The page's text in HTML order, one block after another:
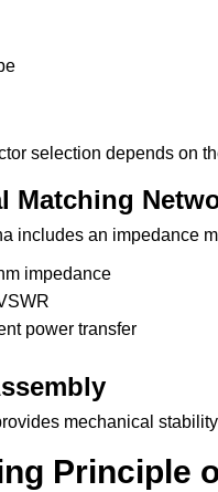
selection depends on
Matching
includes an impedance
impedance
power transfer
mechanical
Principle